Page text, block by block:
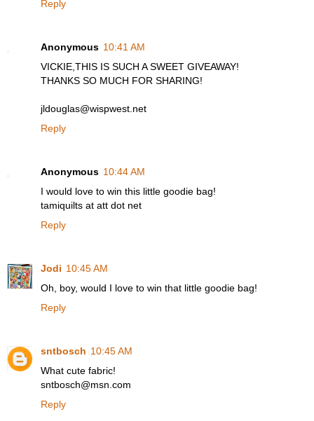
Reply
Anonymous 10:41 AM
VICKIE,THIS IS SUCH A SWEET GIVEAWAY!
THANKS SO MUCH FOR SHARING!
jldouglas@wispwest.net
Reply
Anonymous 10:44 AM
I would love to win this little goodie bag!
tamiquilts at att dot net
Reply
Jodi 10:45 AM
Oh, boy, would I love to win that little goodie bag!
Reply
sntbosch 10:45 AM
What cute fabric!
sntbosch@msn.com
Reply